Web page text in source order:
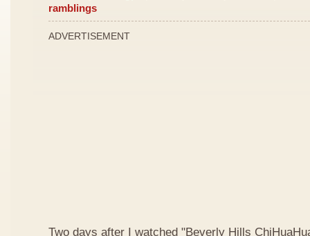
ramblings
ADVERTISEMENT
Two days after I watched "Beverly Hills